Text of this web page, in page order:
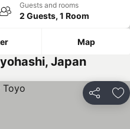
Guests and rooms
2 Guests, 1 Room
Map
Japan
Share